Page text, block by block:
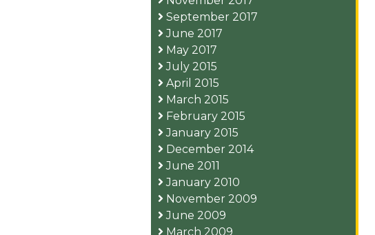
September 2017
June 2017
May 2017
July 2015
April 2015
March 2015
February 2015
January 2015
December 2014
June 2011
January 2010
November 2009
June 2009
March 2009